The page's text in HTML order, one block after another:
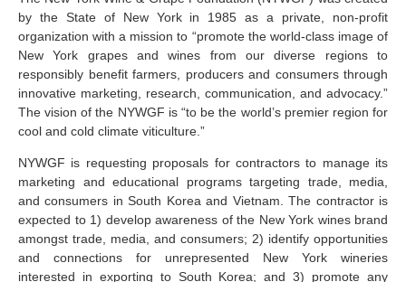
by the State of New York in 1985 as a private, non-profit
organization with a mission to “promote the world-class image of
New York grapes and wines from our diverse regions to
responsibly benefit farmers, producers and consumers through
innovative marketing, research, communication, and advocacy.”
The vision of the NYWGF is “to be the world’s premier region for
cool and cold climate viticulture.”
NYWGF is requesting proposals for contractors to manage its
marketing and educational programs targeting trade, media,
and consumers in South Korea and Vietnam. The contractor is
expected to 1) develop awareness of the New York wines brand
amongst trade, media, and consumers; 2) identify opportunities
and connections for unrepresented New York wineries
interested in exporting to South Korea; and 3) promote any